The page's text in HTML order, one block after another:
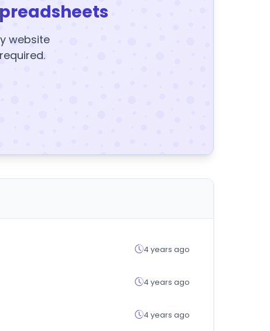
website
4 years ago
4 years ago
4 years ago